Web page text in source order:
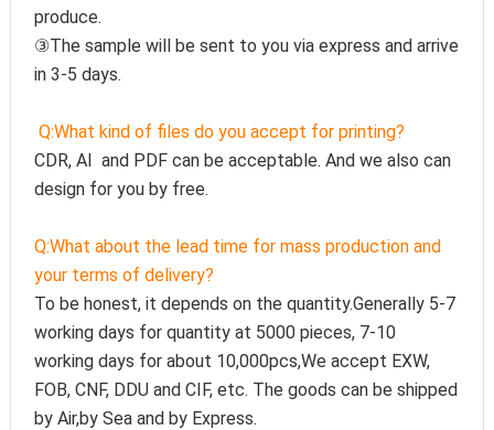
produce.
③The sample will be sent to you via express and arrive
in 3-5 days.
Q:What kind of files do you accept for printing?
CDR, AI  and PDF can be acceptable. And we also can
design for you by free.
Q:What about the lead time for mass production and
your terms of delivery?
To be honest, it depends on the quantity.Generally 5-7
working days for quantity at 5000 pieces, 7-10
working days for about 10,000pcs,We accept EXW,
FOB, CNF, DDU and CIF, etc. The goods can be shipped
by Air,by Sea and by Express.